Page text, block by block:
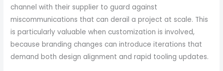
channel with their supplier to guard against
miscommunications that can derail a project at scale. This
is particularly valuable when customization is involved,
because branding changes can introduce iterations that
demand both design alignment and rapid tooling updates.